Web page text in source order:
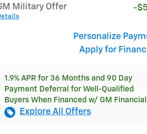
Military Offer -
Personalize
Apply for
1.9% APR for 36 Months and 90 Day
Payment Deferral for Well-Qualified
Buyers When Financed w/ GM Financial
Explore All Offers